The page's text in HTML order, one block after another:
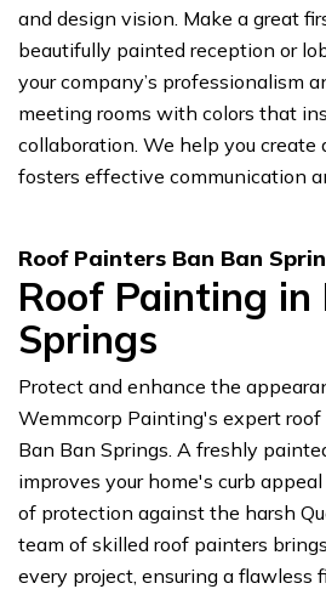
and design vision. Make a great
beautifully painted reception or
your company’s professionalism
meeting rooms with colors that
collaboration. We help you
fosters effective communication
Roof Painters Ban Ban
Roof Painting in
Springs
Protect and enhance the
Wemmcorp Painting's expert
Ban Ban Springs. A freshly
improves your home's curb
of protection against the harsh
team of skilled roof painters
every project, ensuring a flawless